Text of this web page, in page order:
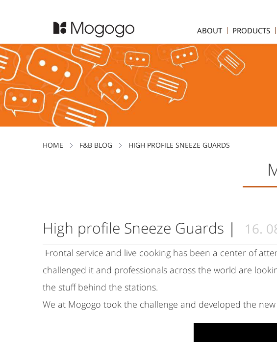
ABOUT PRODUCTS
HOME F&B BLOG HIGH PROFILE SNEEZE GUARDS
High profile Sneeze Guards | 16.
Frontal service and live cooking has been a center of
challenged it and professionals across the world are
the stuff behind the stations.
We at Mogogo took the challenge and developed the